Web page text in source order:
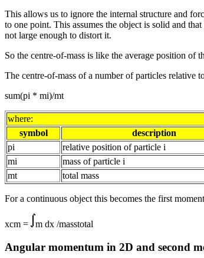
This allows us to ignore the internal structure and
to one point. This assumes the object is solid and
not large enough to distort it.
So the centre-of-mass is like the average position of
The centre-of-mass of a number of particles relative
sum(pi * mi)/mt
where:
symbol
description
pi
relative position of particle i
mi
mass of particle i
mt
total mass
For a continuous object this becomes the first
xcm = m dx /masstotal
Angular momentum in 2D and second